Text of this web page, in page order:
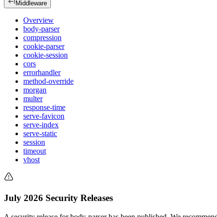
Middleware
Overview
body-parser
compression
cookie-parser
cookie-session
cors
errorhandler
method-override
morgan
multer
response-time
serve-favicon
serve-index
serve-static
session
timeout
vhost
July 2026 Security Releases